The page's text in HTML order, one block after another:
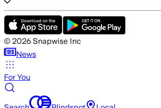
© 2026 Snapwise Inc
News
For You